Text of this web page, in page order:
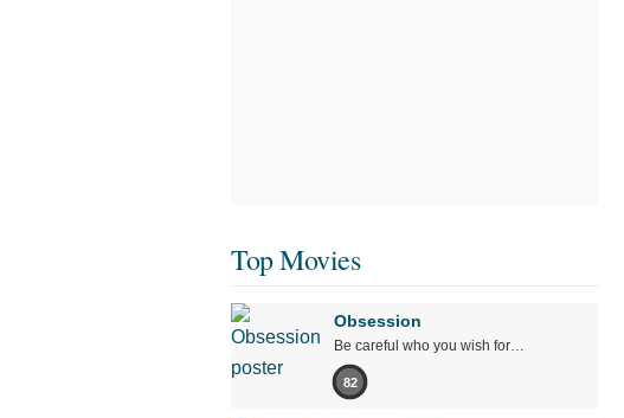
Top Movies
Obsession
Be careful who you wish for…
82